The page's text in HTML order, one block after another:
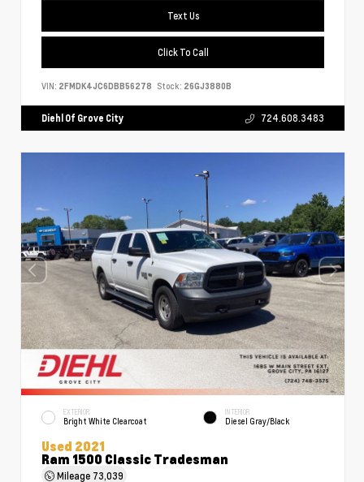
Text Us
Click To Call
VIN: 2FMDK4JC6DBB56278 Stock: 26GJ3880B
Diehl Of Grove City 724.608.3483
EXTERIOR
Bright White Clearcoat
INTERIOR
Diesel Gray/Black
Used 2021
Ram 1500 Classic Tradesman
Mileage 73,039